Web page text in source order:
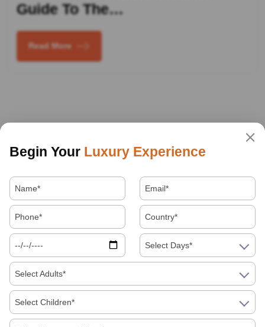
Guide To The…
Read More
Begin Your Luxury Experience
Select Days*
Select Adults*
Select Children*